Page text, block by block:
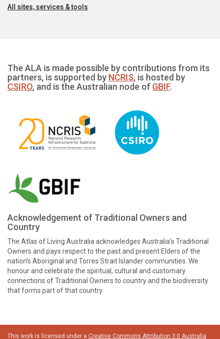
All sites, services & tools
The ALA is made possible by contributions from its
partners, is supported by NCRIS, is hosted by
CSIRO, and is the Australian node of GBIF.
Acknowledgement of Traditional Owners and
Country
The Atlas of Living Australia acknowledges Australia’s Traditional
Owners and pays respect to the past and present Elders of the
nation’s Aboriginal and Torres Strait Islander communities. We
honour and celebrate the spiritual, cultural and customary
connections of Traditional Owners to country and the biodiversity
that forms part of that country.
This work is licensed under a Creative Commons Attribution 3.0 Australia